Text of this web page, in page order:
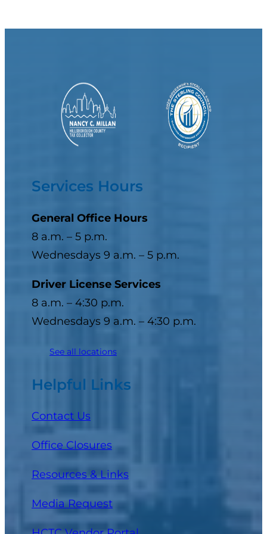
Services Hours
General Office Hours
8 a.m. – 5 p.m.
Wednesdays 9 a.m. – 5 p.m.
Driver License Services
8 a.m. – 4:30 p.m.
Wednesdays 9 a.m. – 4:30 p.m.
See all locations
Helpful Links
Contact Us
Office Closures
Resources & Links
Media Request